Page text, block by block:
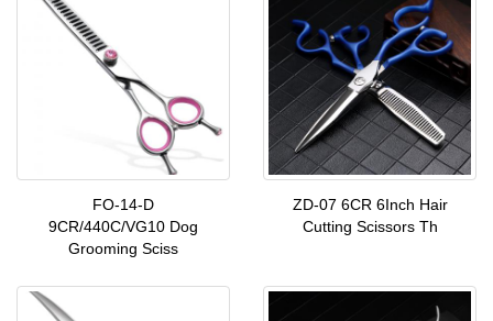
FO-14-D
9CR/440C/VG10 Dog
Grooming Sciss
ZD-07 6CR 6Inch Hair
Cutting Scissors Th